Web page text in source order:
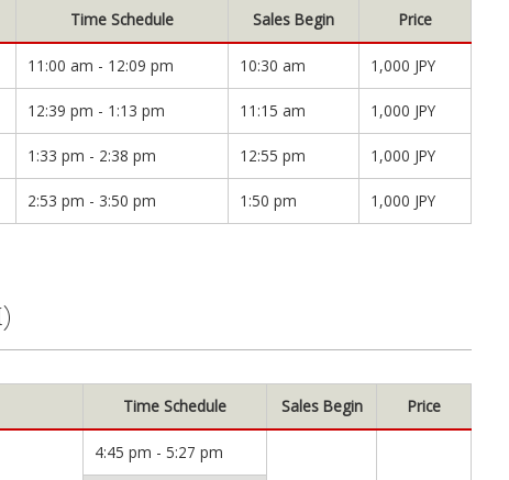
Time Schedule Sales Begin Price
11:00 am - 12:09 pm 10:30 am 1,000 JPY
12:39 pm - 1:13 pm 11:15 am 1,000 JPY
1:33 pm - 2:38 pm 12:55 pm 1,000 JPY
2:53 pm - 3:50 pm 1:50 pm 1,000 JPY
Time Schedule Sales Begin Price
4:45 pm - 5:27 pm